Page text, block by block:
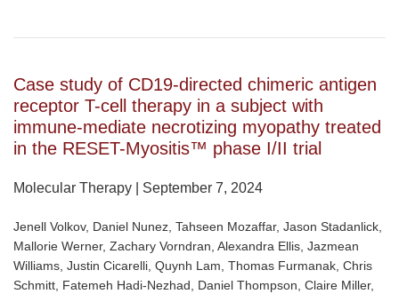
Case study of CD19-directed chimeric antigen
receptor T-cell therapy in a subject with
immune-mediate necrotizing myopathy treated
in the RESET-Myositis™ phase I/II trial
Molecular Therapy | September 7, 2024
Jenell Volkov, Daniel Nunez, Tahseen Mozaffar, Jason Stadanlick,
Mallorie Werner, Zachary Vorndran, Alexandra Ellis, Jazmean
Williams, Justin Cicarelli, Quynh Lam, Thomas Furmanak, Chris
Schmitt, Fatemeh Hadi-Nezhad, Daniel Thompson, Claire Miller,